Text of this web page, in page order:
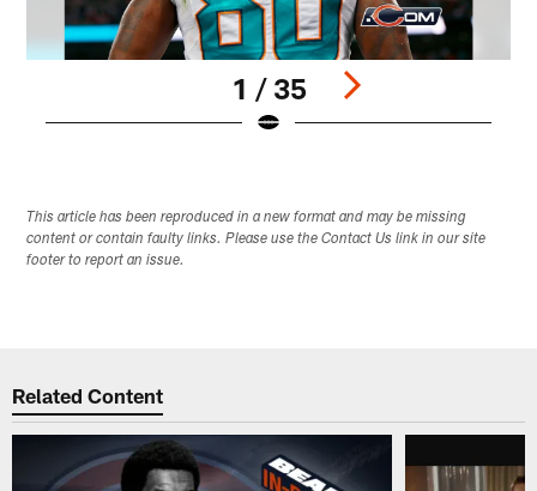
1 / 35
This article has been reproduced in a new format and may be missing
content or contain faulty links. Please use the Contact Us link in our site
footer to report an issue.
Related Content